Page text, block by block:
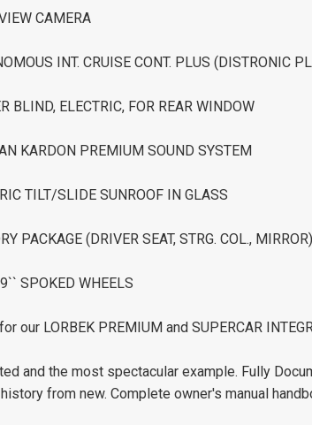
CAMERA
INT. CRUISE CONT. PLUS (DISTRONIC
BLIND, ELECTRIC, FOR REAR WINDOW
KARDON PREMIUM SOUND SYSTEM
TILT/SLIDE SUNROOF IN GLASS
PACKAGE (DRIVER SEAT, STRG. COL., MIRROR)
SPOKED WHEELS
our LORBEK PREMIUM and SUPERCAR
and the most spectacular example. Fully
from new. Complete owner's manual